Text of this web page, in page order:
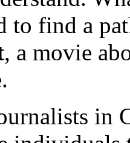
to find a
, a movie
in